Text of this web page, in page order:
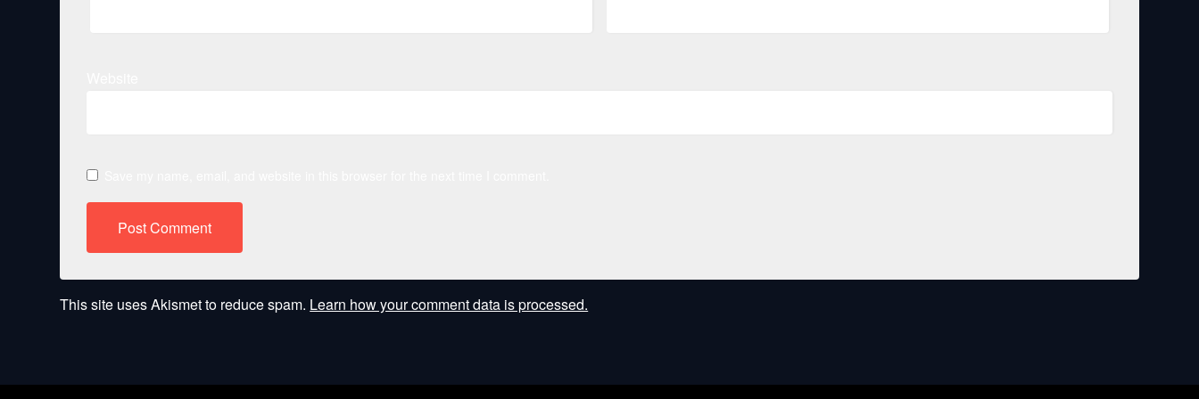
This site uses Akismet to reduce spam. Learn how your comment data is processed.